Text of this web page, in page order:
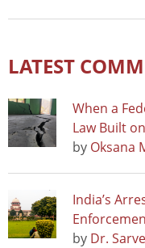
LATEST
When a
Law Built
by Oksana
India’s
by Dr.